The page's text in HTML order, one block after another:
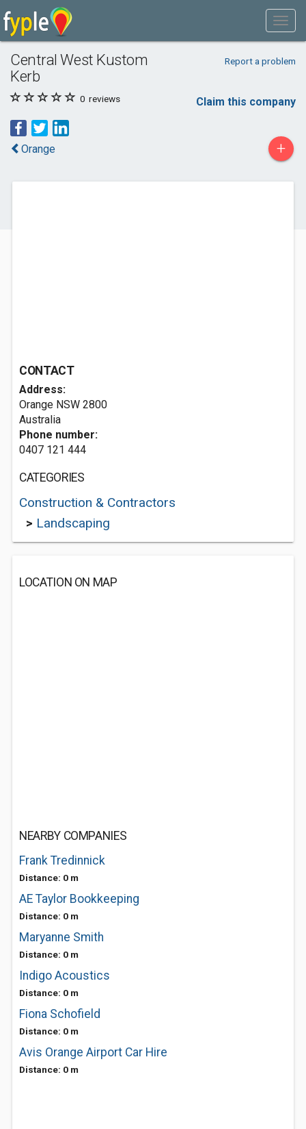
Central West Kustom
Kerb
Report a problem
0 reviews Claim this company
Orange +
CONTACT
Address:
Orange NSW 2800
Australia
Phone number:
0407 121 444
CATEGORIES
Construction & Contractors
> Landscaping
LOCATION ON MAP
NEARBY COMPANIES
Frank Tredinnick
Distance: 0 m
AE Taylor Bookkeeping
Distance: 0 m
Maryanne Smith
Distance: 0 m
Indigo Acoustics
Distance: 0 m
Fiona Schofield
Distance: 0 m
Avis Orange Airport Car Hire
Distance: 0 m